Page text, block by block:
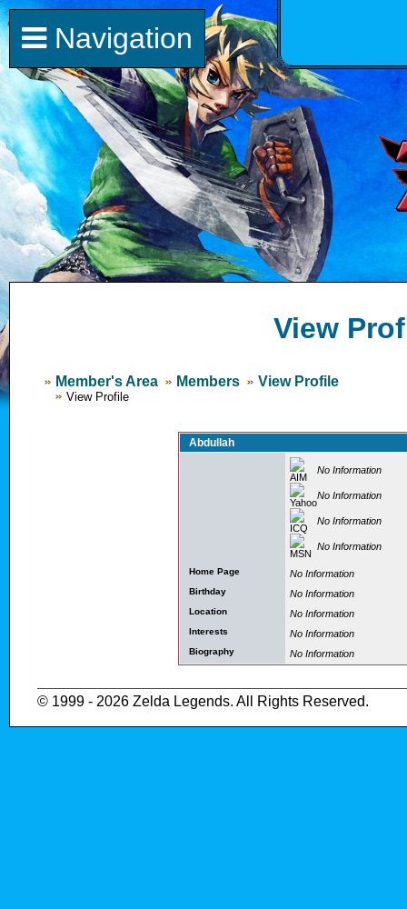
View
Member's Area Members View Profile
View Profile
Abdullah
No Information
No Information
No Information
No Information
Home Page No Information
Birthday No Information
Location No Information
Interests No Information
Biography No Information
© 1999 - 2026 Zelda Legends. All Rights Reserved.
Navigation